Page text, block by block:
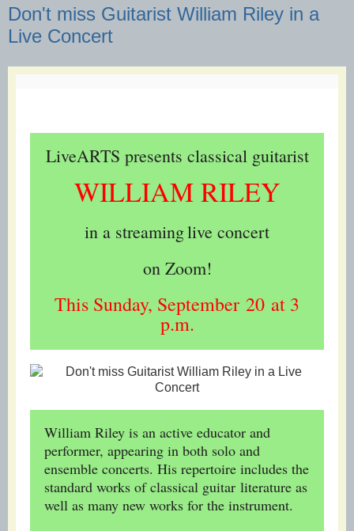
Don't miss Guitarist William Riley in a
Live Concert
LiveARTS presents classical guitarist
WILLIAM RILEY
in a streaminglive concert
on Zoom!
This Sunday, September 20 at 3
p.m.
William Riley is an active educator and
performer, appearing in both solo and
ensemble concerts. His repertoire includes the
standard works of classical guitar literature as
well as many new works for the instrument.